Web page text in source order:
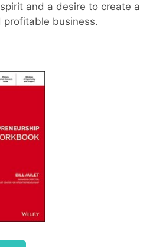
and a desire to create a
profitable business.